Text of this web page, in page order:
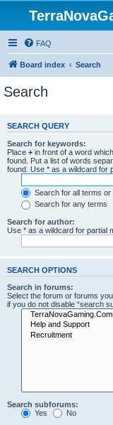
FAQ
Board index Search
Search
SEARCH QUERY
Search for keywords:
Place + in front of a word
found. Put a list of words
found. Use * as a wildcard for
Search for all terms
Search for any terms
Search for author:
Use * as a wildcard for partial
SEARCH OPTIONS
Search in forums:
Select the forum or forums
if you do not disable “search
Search subforums:
Yes
No